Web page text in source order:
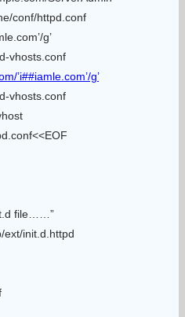
conf/httpd.conf
g’
vhosts.conf
’i##iamle.com’/g’
vhosts.conf
file……”
ext/init.d.httpd